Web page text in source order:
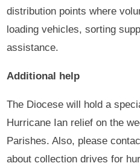
distribution points where
loading vehicles, sorting
assistance.
Additional help
The Diocese will hold a
Hurricane Ian relief on the
Parishes. Also, please
about collection drives for